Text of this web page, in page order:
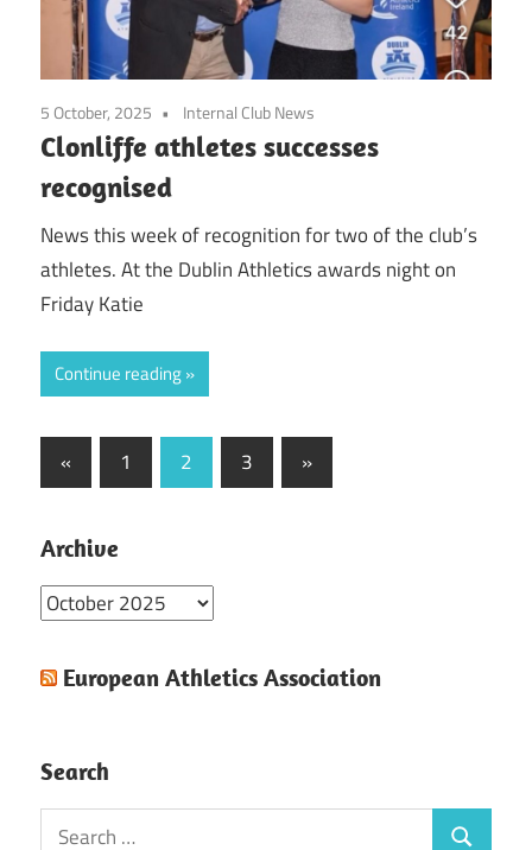
5 October, 2025 Internal Club News
Clonliffe athletes successes
recognised
News this week of recognition for two of the club’s
athletes. At the Dublin Athletics awards night on
Friday Katie
Continue reading
Posts
pagination
« Previous
Posts
1 2 3
Next
Posts
»
Archive
Archive
European Athletics Association
Search
Search